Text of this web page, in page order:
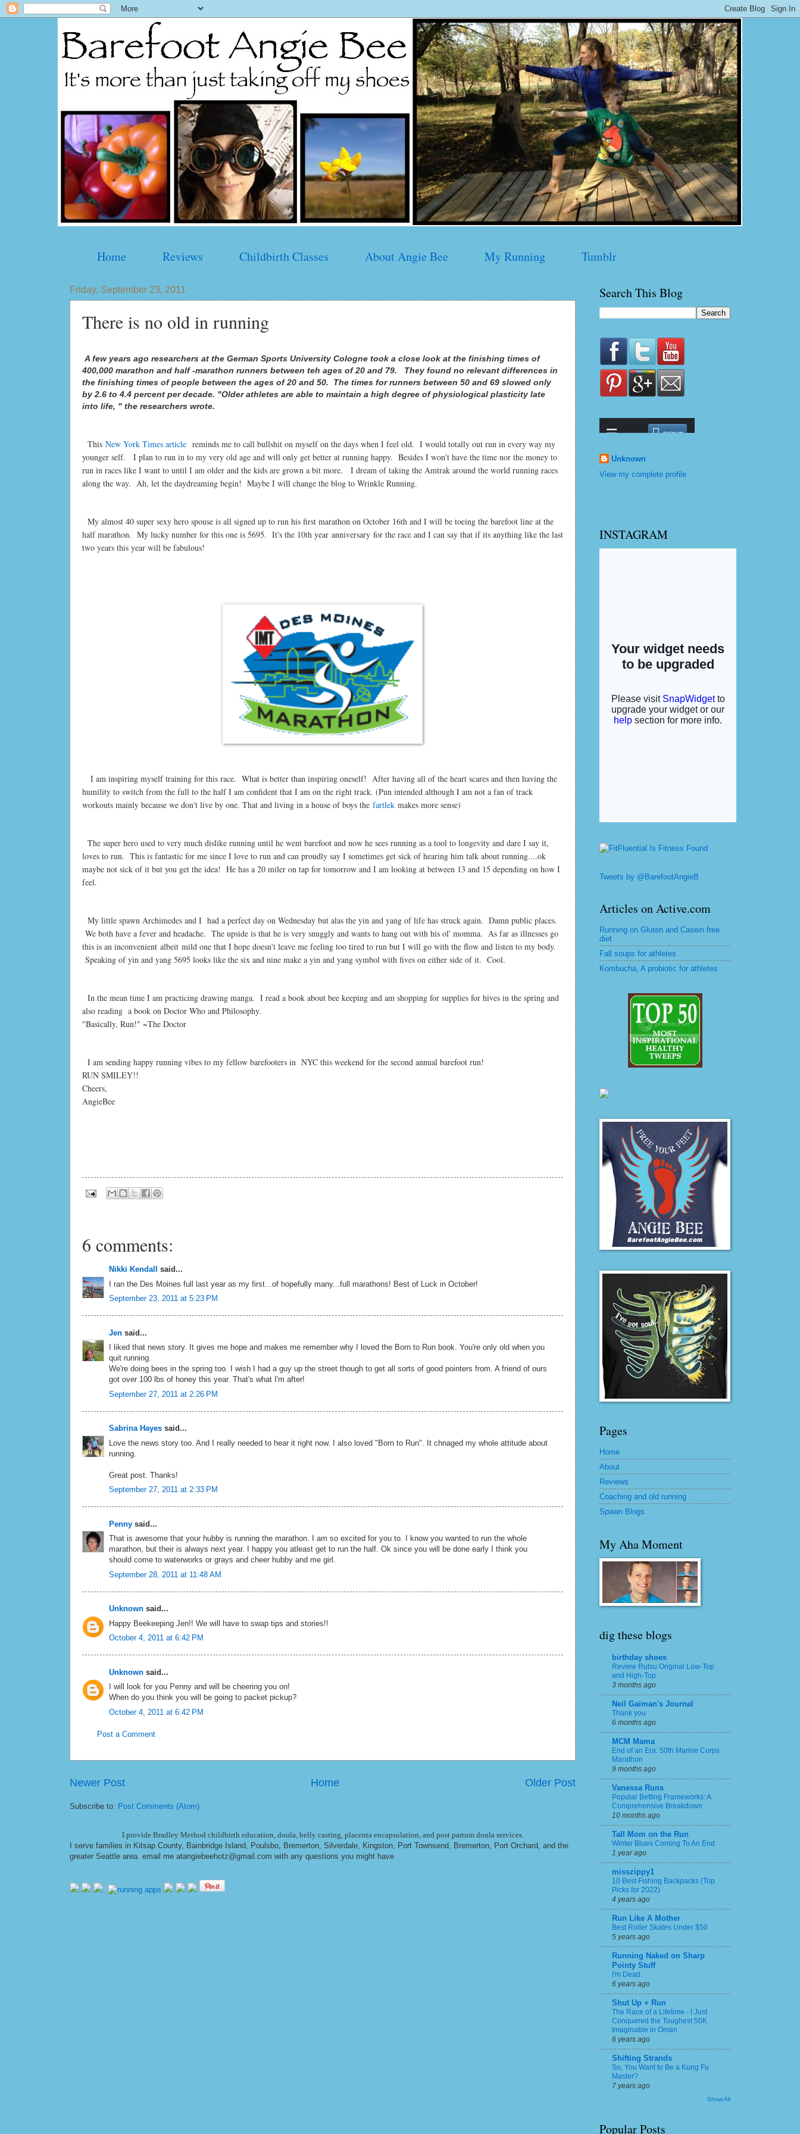
Home Reviews Childbirth Classes About Angie Bee My Running Tumblr
Friday, September 23, 2011
There is no old in running
A few years ago researchers at the German Sports University Cologne took a close look at the finishing times of
400,000 marathon and half -marathon runners between teh ages of 20 and 79. They found no relevant differences in
the finishing times of people between the ages of 20 and 50. The times for runners between 50 and 69 slowed only
by 2.6 to 4.4 percent per decade. "Older athletes are able to maintain a high degree of physiological plasticity late
into life, " the researchers wrote.
This New York Times article reminds me to call bullshit on myself on the days when I feel old. I would totally out run in every way my
younger self. I plan to run in to my very old age and will only get better at running happy. Besides I won't have the time nor the money to
run in races like I want to until I am older and the kids are grown a bit more. I dream of taking the Amtrak around the world running races
along the way. Ah, let the daydreaming begin! Maybe I will change the blog to Wrinkle Running.
My almost 40 super sexy hero spouse is all signed up to run his first marathon on October 16th and I will be toeing the barefoot line at the
half marathon. My lucky number for this one is 5695. It's the 10th year anniversary for the race and I can say that if its anything like the last
two years this year will be fabulous!
I am inspiring myself training for this race. What is better than inspiring oneself! After having all of the heart scares and then having the
humility to switch from the full to the half I am confident that I am on the right track. (Pun intended although I am not a fan of track
workouts mainly because we don't live by one. That and living in a house of boys the fartlek makes more sense)
The super hero used to very much dislike running until he went barefoot and now he sees running as a tool to longevity and dare I say it,
loves to run. This is fantastic for me since I love to run and can proudly say I sometimes get sick of hearing him talk about running....ok
maybe not sick of it but you get the idea! He has a 20 miler on tap for tomorrow and I am looking at between 13 and 15 depending on how I
feel.
My little spawn Archimedes and I had a perfect day on Wednesday but alas the yin and yang of life has struck again. Damn public places.
We both have a fever and headache. The upside is that he is very snuggly and wants to hang out with his ol' momma. As far as illnesses go
this is an inconvenient albeit mild one that I hope doesn't leave me feeling too tired to run but I will go with the flow and listen to my body.
Speaking of yin and yang 5695 looks like the six and nine make a yin and yang symbol with fives on either side of it. Cool.
In the mean time I am practicing drawing manga. I read a book about bee keeping and am shopping for supplies for hives in the spring and
also reading a book on Doctor Who and Philosophy.
"Basically, Run!" ~The Doctor
I am sending happy running vibes to my fellow barefooters in NYC this weekend for the second annual barefoot run!
RUN SMILEY!!
Cheers,
AngieBee
6 comments:
Nikki Kendall
said...
I ran the Des Moines full last year as my first...of hopefully many...full marathons! Best of Luck in October!
September 23, 2011 at 5:23 PM
Jen said...
I liked that news story. It gives me hope and makes me remember why I loved the Born to Run book. You're only old when you
quit running.
We're doing bees in the spring too. I wish I had a guy up the street though to get all sorts of good pointers from. A friend of ours
got over 100 lbs of honey this year. That's what I'm after!
September 27, 2011 at 2:26 PM
Sabrina Hayes said...
Love the news story too. And I really needed to hear it right now. I also loved "Born to Run". It chnaged my whole attitude about
running.
Great post. Thanks!
September 27, 2011 at 2:33 PM
Penny said...
That is awesome that your hubby is running the marathon. I am so excited for you to. I know you wanted to run the whole
marathon, but their is always next year. I happy you atleast get to run the half. Ok since you will be done early I think you
should come to waterworks or grays and cheer hubby and me girl.
September 28, 2011 at 11:48 AM
Unknown said...
Happy Beekeeping Jen!! We will have to swap tips and stories!!
October 4, 2011 at 6:42 PM
Unknown said...
I will look for you Penny and will be cheering you on!
When do you think you will be going to packet pickup?
October 4, 2011 at 6:42 PM
Post a Comment
Newer Post Older Post
Home
Subscribe to: Post Comments (Atom)
I provide Bradley Method childbirth education, doula, belly casting, placenta encapsulation, and post partum doula services.
I serve families in Kitsap County, Bainbridge Island, Poulsbo, Bremerton, Silverdale, Kingston, Port Townsend, Bremerton, Port Orchard, and the
greater Seattle area. email me atangiebeehotz@gmail.com with any questions you might have
Search This Blog
Unknown
View my complete profile
INSTAGRAM
Tweets by @BarefootAngieB
Articles on Active.com
Running on Gluten and Casein free
diet
Fall soups for athletes
Kombucha, A probiotic for athletes
Pages
Home
About
Reviews
Coaching and old running
Spawn Blogs
My Aha Moment
dig these blogs
birthday shoes
Review Rutsu Original Low-Top
and High-Top
3 months ago
Neil Gaiman's Journal
Thank you
6 months ago
MCM Mama
End of an Era: 50th Marine Corps
Marathon
9 months ago
Vanessa Runs
Popular Betting Frameworks: A
Comprehensive Breakdown
10 months ago
Tall Mom on the Run
Winter Blues Coming To An End
1 year ago
misszippy1
10 Best Fishing Backpacks (Top
Picks for 2022)
4 years ago
Run Like A Mother
Best Roller Skates Under $50
5 years ago
Running Naked on Sharp
Pointy Stuff
I'm Dead.
6 years ago
Shut Up + Run
The Race of a Lifetime - I Just
Conquered the Toughest 50K
Imaginable in Oman
6 years ago
Shifting Strands
So, You Want to Be a Kung Fu
Master?
7 years ago
Show All
Popular Posts